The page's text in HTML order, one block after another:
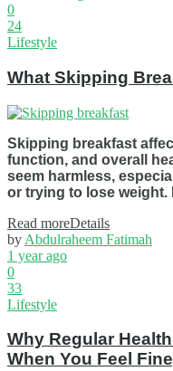
0
24
Lifestyle
What Skipping
Skipping breakfast
function, and overall
seem harmless,
or trying to lose weight.
Read moreDetails
by Abdulraheem Fatimah
1 year ago
0
33
Lifestyle
Why Regular
When You Feel